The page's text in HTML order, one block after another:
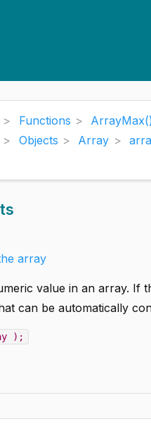
Functions
Objects Array
array
value in an array. If
can be automatically
);